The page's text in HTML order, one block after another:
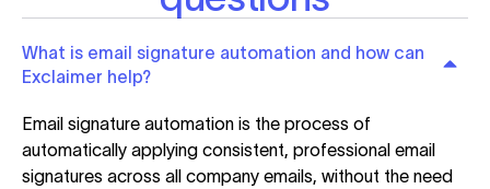
What is email signature automation and how can
Exclaimer help?
Email signature automation is the process of
automatically applying consistent, professional email
signatures across all company emails, without the need